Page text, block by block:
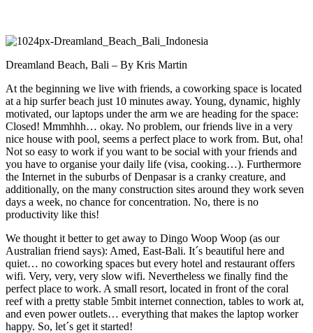
Dreamland Beach, Bali – By Kris Martin
At the beginning we live with friends, a coworking space is located
at a hip surfer beach just 10 minutes away. Young, dynamic, highly
motivated, our laptops under the arm we are heading for the space:
Closed! Mmmhhh… okay. No problem, our friends live in a very
nice house with pool, seems a perfect place to work from. But, oha!
Not so easy to work if you want to be social with your friends and
you have to organise your daily life (visa, cooking…). Furthermore
the Internet in the suburbs of Denpasar is a cranky creature, and
additionally, on the many construction sites around they work seven
days a week, no chance for concentration. No, there is no
productivity like this!
We thought it better to get away to Dingo Woop Woop (as our
Australian friend says): Amed, East-Bali. It´s beautiful here and
quiet… no coworking spaces but every hotel and restaurant offers
wifi. Very, very, very slow wifi. Nevertheless we finally find the
perfect place to work. A small resort, located in front of the coral
reef with a pretty stable 5mbit internet connection, tables to work at,
and even power outlets… everything that makes the laptop worker
happy. So, let´s get it started!